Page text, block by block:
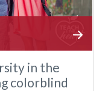
in the
colorblind